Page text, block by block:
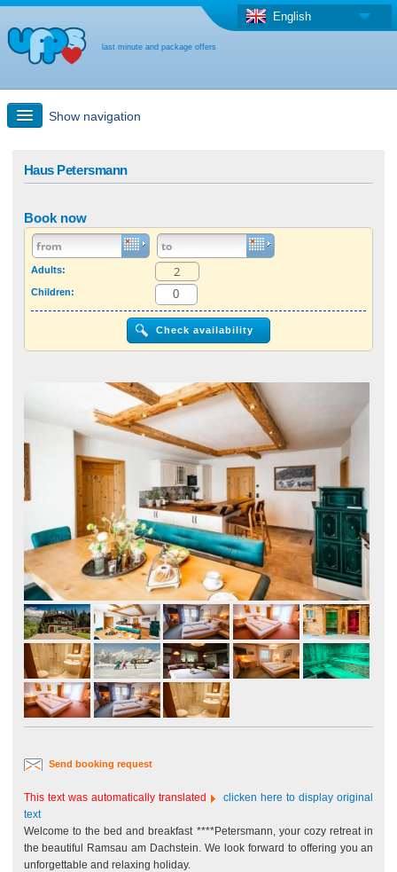
last minute and package offers
English
Show navigation
Last-minute + package offers
Select different country
Haus Petersmann
Book now
Adults:
Children:
Send booking request
This text was automatically translated
clicken here to display original
text
Welcome to the bed and breakfast ****Petersmann, your cozy retreat in
the beautiful Ramsau am Dachstein. We look forward to offering you an
unforgettable and relaxing holiday.